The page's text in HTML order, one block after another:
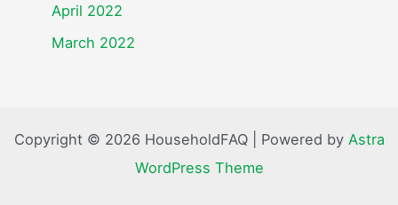
April 2022
March 2022
Copyright © 2026 HouseholdFAQ | Powered by Astra
WordPress Theme